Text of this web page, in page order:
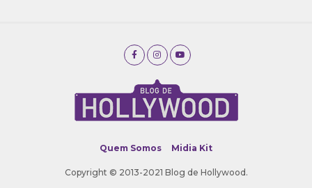
Quem Somos Midia Kit
Copyright © 2013-2021 Blog de Hollywood.